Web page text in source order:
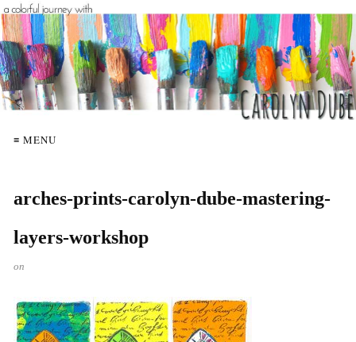
≡ MENU
arches-prints-carolyn-dube-mastering-
layers-workshop
on